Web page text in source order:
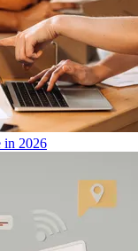
in 2026